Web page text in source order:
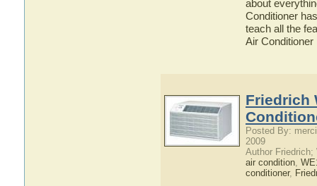
about
Conditioner
teach all the
Air Conditioner
Friedrich
Posted By:
2009
Author
air condition,
conditioner,